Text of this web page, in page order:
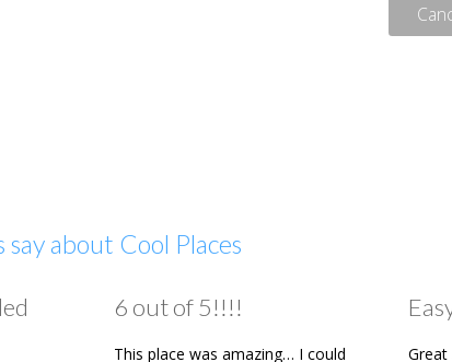
about Cool Places
6 out of 5!!!!
This place was amazing… I could